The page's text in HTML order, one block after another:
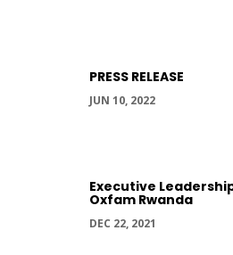
PRESS RELEASE
JUN 10, 2022
Executive
Oxfam Rwanda
DEC 22, 2021